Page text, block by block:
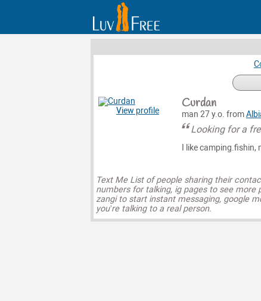
View profile Curdan
man 27 y.o. from
Looking for a
I like
Text Me List of people sharing their
numbers for talking, ig pages to see
zangi to start instant messaging, google
you’re talking to a real person.